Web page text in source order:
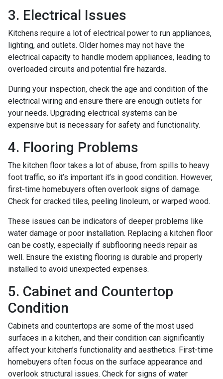
3. Electrical Issues
Kitchens require a lot of electrical power to run appliances,
lighting, and outlets. Older homes may not have the
electrical capacity to handle modern appliances, leading to
overloaded circuits and potential fire hazards.
During your inspection, check the age and condition of the
electrical wiring and ensure there are enough outlets for
your needs. Upgrading electrical systems can be
expensive but is necessary for safety and functionality.
4. Flooring Problems
The kitchen floor takes a lot of abuse, from spills to heavy
foot traffic, so it’s important it’s in good condition. However,
first-time homebuyers often overlook signs of damage.
Check for cracked tiles, peeling linoleum, or warped wood.
These issues can be indicators of deeper problems like
water damage or poor installation. Replacing a kitchen floor
can be costly, especially if subflooring needs repair as
well. Ensure the existing flooring is durable and properly
installed to avoid unexpected expenses.
5. Cabinet and Countertop
Condition
Cabinets and countertops are some of the most used
surfaces in a kitchen, and their condition can significantly
affect your kitchen’s functionality and aesthetics. First-time
homebuyers often focus on the surface appearance and
overlook structural issues. Check for signs of water